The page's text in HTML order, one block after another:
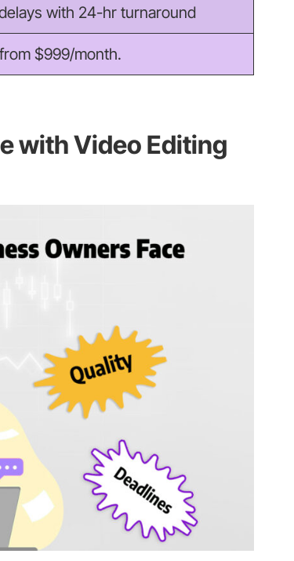
with 24-hr turnaround
$999/month.
with Video Editing